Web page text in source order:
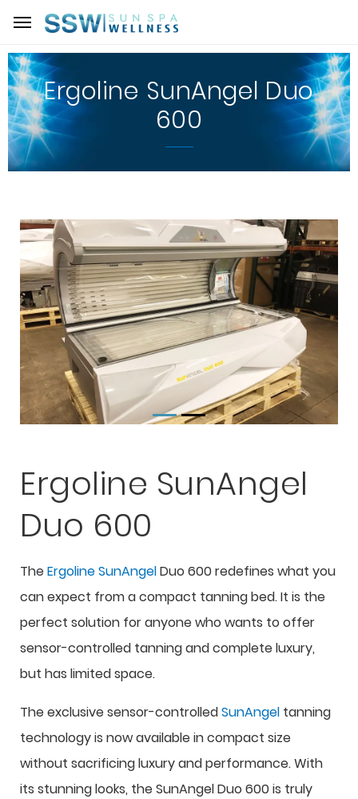
Ergoline SunAngel Duo
600
Ergoline SunAngel
Duo 600
TheErgoline SunAngelDuo 600 redefines what you
can expect from a compact tanning bed. It is the
perfect solution for anyone who wants to offer
sensor-controlled tanning and complete luxury,
but has limited space.
The exclusive sensor-controlledSunAngel tanning
technology is now available in compact size
without sacrificing luxury and performance. With
its stunning looks, the SunAngel Duo 600 is truly